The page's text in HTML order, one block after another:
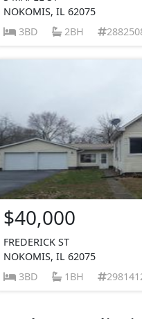
NOKOMIS, IL 62075
3BD
2BH
$40,000
FREDERICK ST
NOKOMIS, IL 62075
3BD
1BH